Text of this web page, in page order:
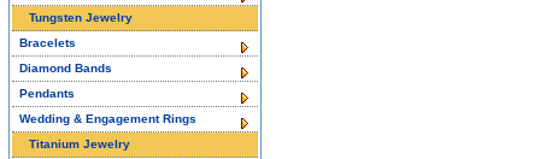
Tungsten Jewelry
Bracelets
Diamond Bands
Pendants
Wedding & Engagement Rings
Titanium Jewelry